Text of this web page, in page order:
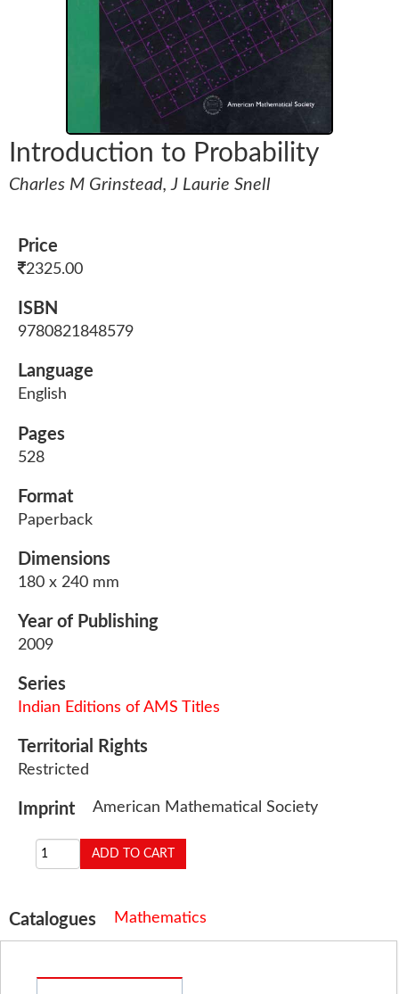
Introduction to Probability
Charles M Grinstead, J Laurie Snell
Price
2325.00
ISBN
9780821848579
Language
English
Pages
528
Format
Paperback
Dimensions
180 x 240 mm
Year of Publishing
2009
Series
Indian Editions of AMS Titles
Territorial Rights
Restricted
Imprint American Mathematical Society
Catalogues Mathematics